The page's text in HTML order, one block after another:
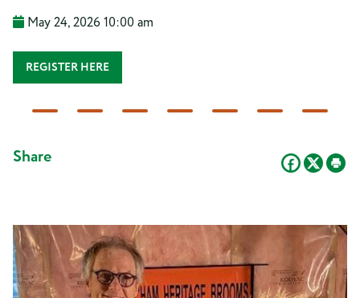
May 24, 2026 10:00 am
REGISTER HERE
Share